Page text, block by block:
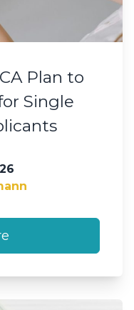
Plan to
Single